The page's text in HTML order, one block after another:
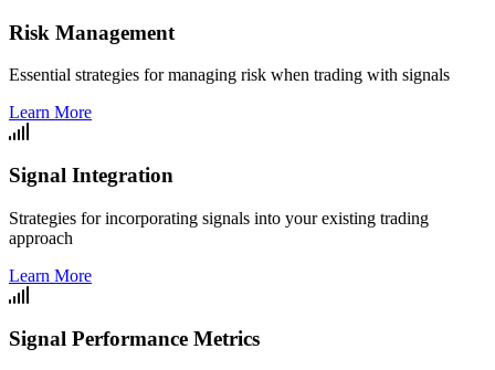
Risk Management
Essential strategies for managing risk when trading with signals
Learn More
Signal Integration
Strategies for incorporating signals into your existing trading
approach
Learn More
Signal Performance Metrics